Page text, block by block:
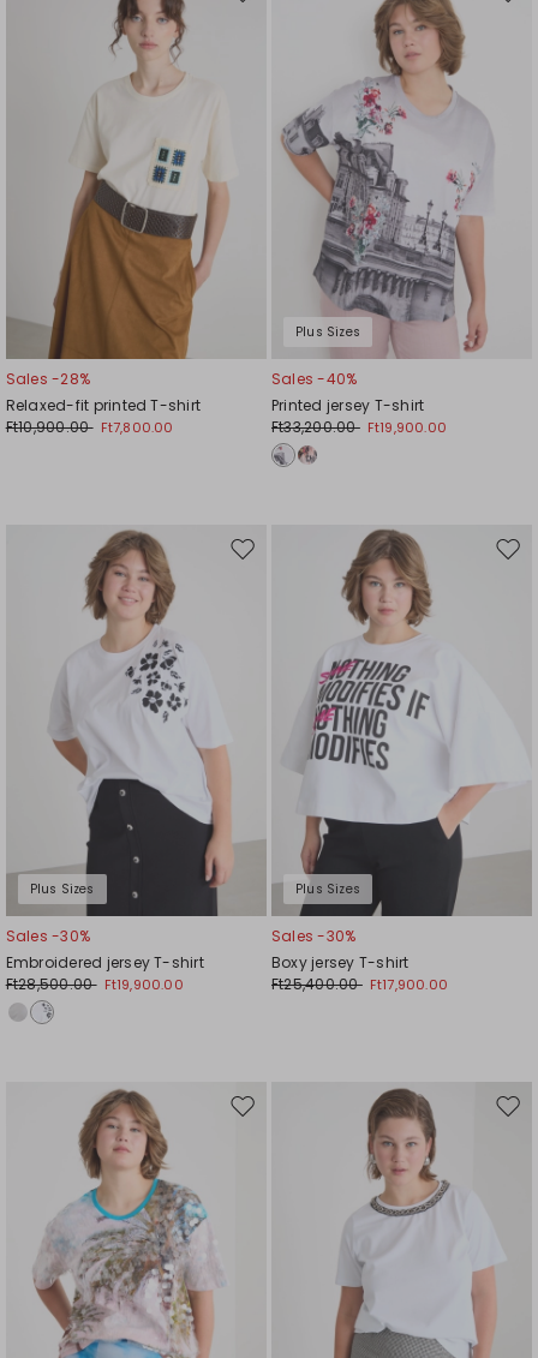
Sales -28%
Relaxed-fit printed T-shirt
Ft10,900.00 Ft7,800.00
Plus Sizes
Sales -40%
Printed jersey T-shirt
Ft33,200.00 Ft19,900.00
Plus Sizes
Move
Sales -30%
Embroidered jersey T-shirt
Ft28,500.00 Ft19,900.00
Plus Sizes
Sales -30%
Boxy jersey T-shirt
Ft25,400.00 Ft17,900.00
Move